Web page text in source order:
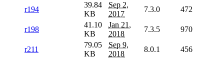
r194
39.84
KB
Sep 2,
2017
7.3.0 472
r198
41.10
KB
Jan 21,
2018
7.3.5 970
r211
79.05
KB
Sep 9,
2018
8.0.1 456